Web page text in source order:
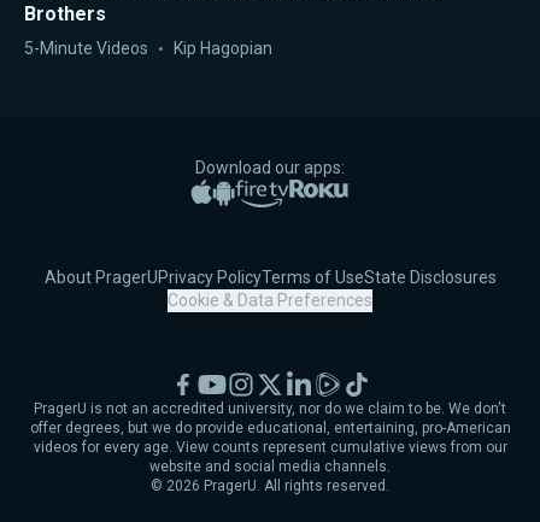
Brothers
5-Minute Videos Kip Hagopian
Download our apps:
Apple App Store
Google PlayAmazon Fire TV
Roku
About PragerUPrivacy PolicyTerms of UseState Disclosures
Cookie & Data Preferences
© 2026 PragerU. All rights reserved.
PragerU is not an accredited university, nor do we claim to be. We don't
offer degrees, but we do provide educational, entertaining, pro-American
videos for every age. View counts represent cumulative views from our
website and social media channels.
Facebook
YouTubeInstagram
X LinkedIn
RumbleTikTok